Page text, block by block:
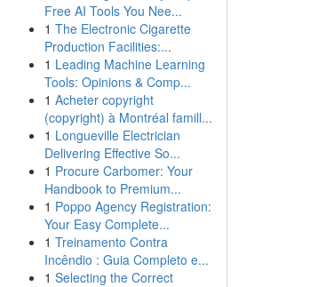
Free AI Tools You Nee...
1 The Electronic Cigarette
Production Facilities:...
1 Leading Machine Learning
Tools: Opinions & Comp...
1 Acheter copyright
(copyright) à Montréal famill...
1 Longueville Electrician
Delivering Effective So...
1 Procure Carbomer: Your
Handbook to Premium...
1 Poppo Agency Registration:
Your Easy Complete...
1 Treinamento Contra
Incêndio : Guia Completo e...
1 Selecting the Correct